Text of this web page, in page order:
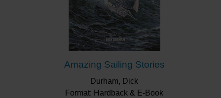
Amazing Sailing Stories
Durham, Dick
Format: Hardback & E-Book